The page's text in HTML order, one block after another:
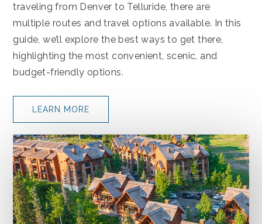
traveling from Denver to Telluride, there are
multiple routes and travel options available. In this
guide, we’ll explore the best ways to get there,
highlighting the most convenient, scenic, and
budget-friendly options.
LEARN MORE